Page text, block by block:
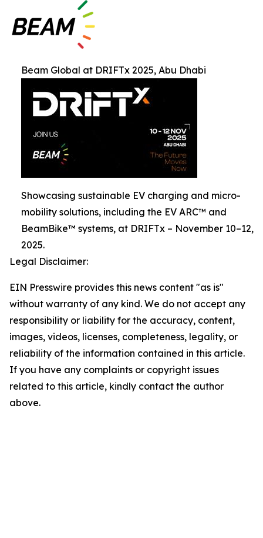
Beam Global at DRIFTx 2025, Abu Dhabi
Showcasing sustainable EV charging and micro-
mobility solutions, including the EV ARC™ and
BeamBike™ systems, at DRIFTx – November 10–12,
2025.
Legal Disclaimer:
EIN Presswire provides this news content "as is"
without warranty of any kind. We do not accept any
responsibility or liability for the accuracy, content,
images, videos, licenses, completeness, legality, or
reliability of the information contained in this article.
If you have any complaints or copyright issues
related to this article, kindly contact the author
above.